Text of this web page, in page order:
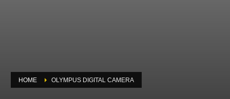
HOME OLYMPUS DIGITAL CAMERA